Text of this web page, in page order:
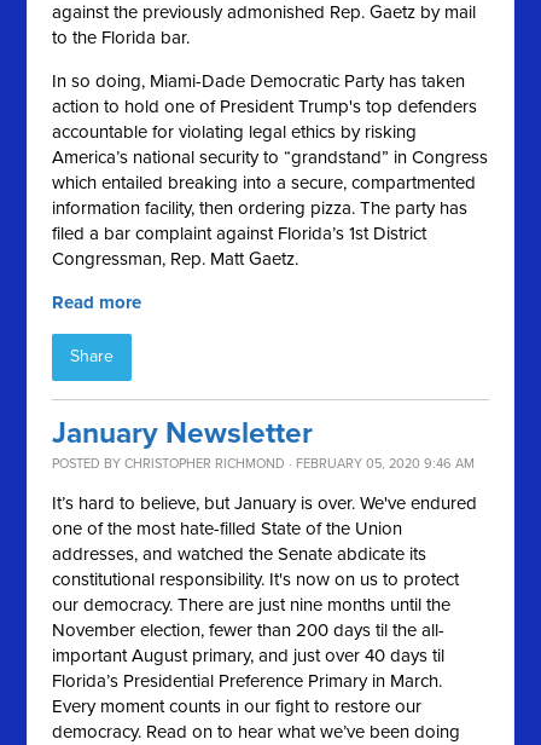
against the previously admonished Rep. Gaetz by mail
to the Florida bar.
In so doing, Miami-Dade Democratic Party has taken
action to hold one of President Trump's top defenders
accountable for violating legal ethics by risking
America’s national security to “grandstand” in Congress
which entailed breaking into a secure, compartmented
information facility, then ordering pizza. The party has
filed a bar complaint against Florida’s 1st District
Congressman, Rep. Matt Gaetz.
Read more
Share
January Newsletter
POSTED BYCHRISTOPHER RICHMOND · FEBRUARY 05, 2020 9:46 AM
It’s hard to believe, but January is over. We've endured
one of the most hate-filled State of the Union
addresses, and watched the Senate abdicate its
constitutional responsibility. It's now on us to protect
our democracy. There are just nine months until the
November election, fewer than 200 days til the all-
important August primary, and just over 40 days til
Florida’s Presidential Preference Primary in March.
Every moment counts in our fight to restore our
democracy. Read on to hear what we’ve been doing